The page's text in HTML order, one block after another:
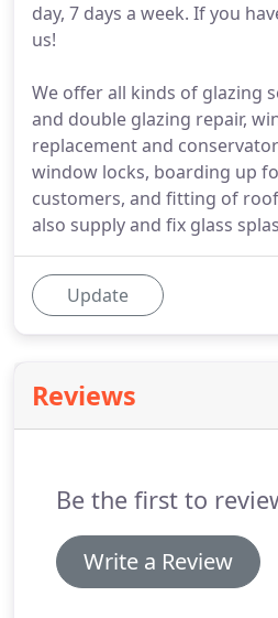
day, 7 days a week. If you
us!
We offer all kinds of glazing
and double glazing repair,
replacement and
window locks, boarding up
customers, and fitting of
also supply and fix glass
Update
Reviews
Be the first to
Write a Review